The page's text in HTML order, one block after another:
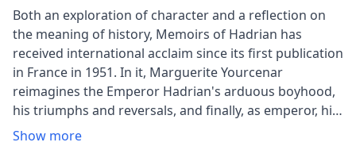
Both an exploration of character and a reflection on
the meaning of history, Memoirs of Hadrian has
received international acclaim since its first publication
in France in 1951. In it, Marguerite Yourcenar
reimagines the Emperor Hadrian's arduous boyhood,
his triumphs and reversals, and finally, as emperor, his
gradual reordering of a war-torn world, writing with
Show more